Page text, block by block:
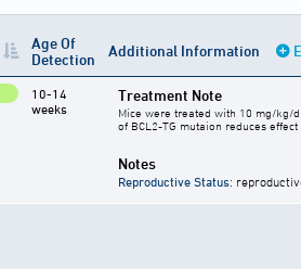
Age Of
Detection
Additional Information
10-14
weeks
Treatment Note
Mice were treated with 10 mg/kg/
of BCL2-TG mutaion reduces
Notes
Reproductive Status: